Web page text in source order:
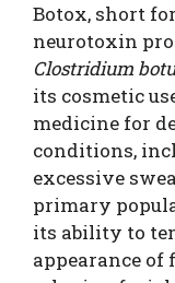
Botox, short
neurotoxin
Clostridium
its cosmetic
medicine for
conditions,
excessive
primary
its ability to
appearance